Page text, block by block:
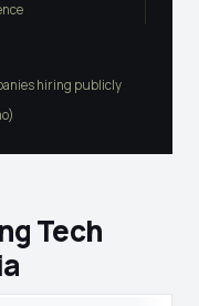
hiring publicly
Tech